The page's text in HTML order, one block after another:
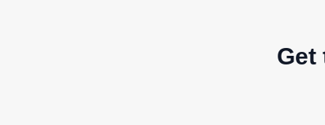
Get